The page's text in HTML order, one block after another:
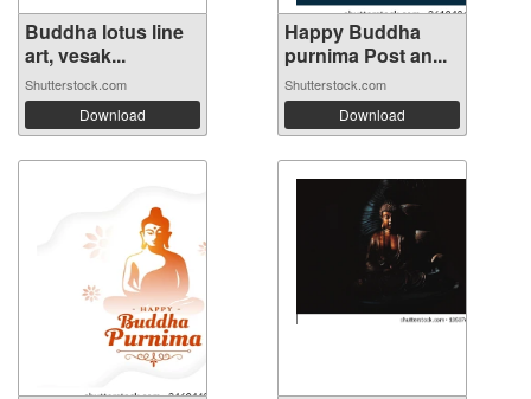
Buddha lotus line
art, vesak...
Shutterstock.com
Download
Happy Buddha
purnima Post an...
Shutterstock.com
Download